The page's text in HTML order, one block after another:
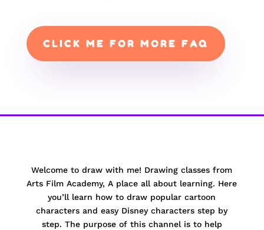
CLICK ME FOR MORE FAQ
Welcome to draw with me! Drawing classes from
Arts Film Academy, A place all about learning. Here
you’ll learn how to draw popular cartoon
characters and easy Disney characters step by
step. The purpose of this channel is to help